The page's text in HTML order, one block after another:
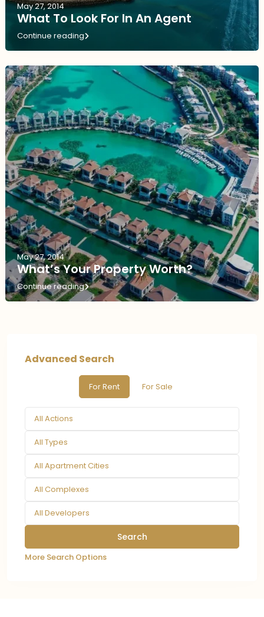
May 27, 2014
What To Look For In An Agent
Continue reading
May 27, 2014
What’s Your Property Worth?
Continue reading
Advanced Search
For Rent For Sale
All Actions
All Types
All Apartment Cities
All Complexes
All Developers
More Search Options